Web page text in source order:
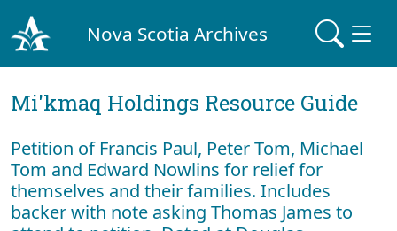
Nova Scotia Archives
Mi'kmaq Holdings Resource Guide
Petition of Francis Paul, Peter Tom, Michael
Tom and Edward Nowlins for relief for
themselves and their families. Includes
backer with note asking Thomas James to